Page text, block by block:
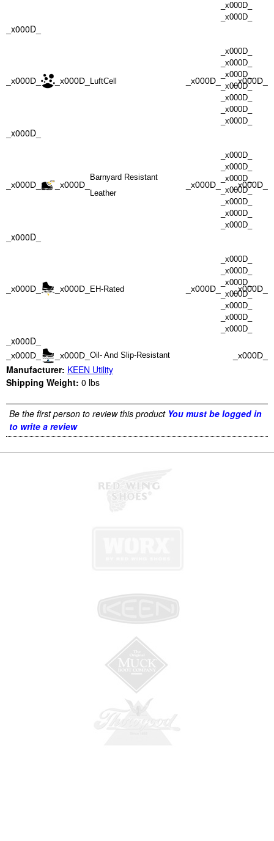
_x000D_
_x000D_
_x000D_
_x000D_ _x000D_ LuftCell _x000D_
_x000D_
_x000D_
_x000D_
_x000D_
_x000D_
_x000D_
_x000D_
_x000D_
_x000D_
_x000D_ _x000D_
Barnyard Resistant
Leather
_x000D_
_x000D_
_x000D_
_x000D_
_x000D_
_x000D_
_x000D_
_x000D_
_x000D_
_x000D_
_x000D_ _x000D_ EH-Rated _x000D_
_x000D_
_x000D_
_x000D_
_x000D_
_x000D_
_x000D_
_x000D_
_x000D_
_x000D_
_x000D_ _x000D_ Oil- And Slip-Resistant _x000D_
Manufacturer: KEEN Utility
Shipping Weight: 0 lbs
Be the first person to review this product You must be logged in
to write a review